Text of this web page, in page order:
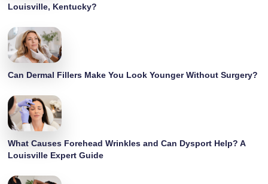
Louisville, Kentucky?
Can Dermal Fillers Make You Look Younger Without Surgery?
What Causes Forehead Wrinkles and Can Dysport Help? A
Louisville Expert Guide